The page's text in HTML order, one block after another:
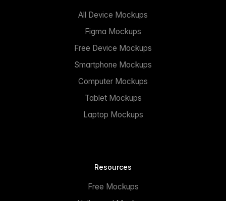
All Device Mockups
Figma Mockups
Free Device Mockups
Smartphone Mockups
Computer Mockups
Tablet Mockups
Laptop Mockups
Resources
Free Mockups